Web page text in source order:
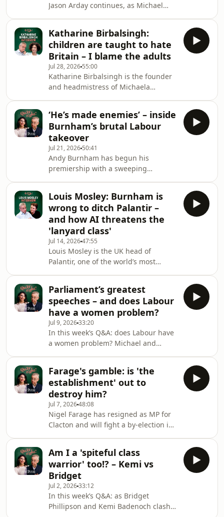
Jason Arday continues, as Michael
played in enabling such a serially
misleading individual, and can the
university claw back some
respectability after this saga? – do
they even feel a responsibility to do
so?Maddie asks Michael whether Lucy
Powell's broadside at his education
reforms has made
Katharine Birbalsingh:
children are taught to hate
Britain – I blame the adults
Jul 28, 2026 55:00
Katharine Birbalsingh is the founder
and headmistress of Michaela
headteacher. Under her leadership,
Michaela has become one of the
country’s most successful state
schools, while openly challenging the
progressive orthodoxies of the British
education system.On Quite right!,
Katharine argues that ethnic-minority
pupils do not need
‘He’s made enemies’ – inside
Burnham’s brutal Labour
takeover
Jul 21, 2026 50:41
Andy Burnham has begun his
premiership with a sweeping
a cabinet in his own image. Has he
ended Labour factionalism – or simply
created a new faction of enemies?
And does the appointment of John
Healey as Chancellor suggest that
Burnham wants a safe pair of hands
rather than a rival power base?
Michael and Maddie also ask wheth
Louis Mosley: Burnham is
wrong to ditch Palantir –
and how AI threatens the
'lanyard class'
Jul 14, 202647:55
Louis Mosley is the UK head of
Palantir, one of the world’s most
the NHS, the US government and
western militaries has made it a
lightning rod for criticism, with
opponents accusing it of threatening
privacy, enabling mass deportations
and supporting military operations in
Gaza. Louis therefore occupies an
unusual position at the i
Parliament’s greatest
speeches – and does Labour
have a women problem?
Jul 9, 202633:20
In this week’s Q&A: does Labour have
a women problem? Michael and
its embrace of identity politics has
created a rod for its own back, and
why gender-critical feminists on the
left have found themselves in
exile.Also this week: why won’t any
party touch the triple lock? Michael
argues that the state pension has
become an unsustain
Farage's gamble: is 'the
establishment' out to
destroy him?
Jul 7, 202648:08
Nigel Farage has resigned as MP for
Clacton and will fight a by-election in
people vs the establishment’. Is this a
political masterstroke or a mistake?
Has Farage taken back control of the
narrative, or will the row over
undeclared money continue to plague
Reform?Michael and Maddie also
Am I a 'spiteful class
warrior' too!? – Kemi vs
Bridget
Jul 2, 202633:12
In this week’s Q&A: as Bridget
Phillipson and Kemi Badenoch clash